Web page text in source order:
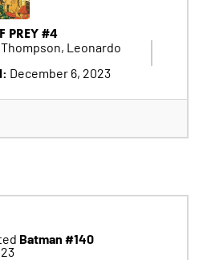
PREY #4
Leonardo
December 6, 2023
Batman #140